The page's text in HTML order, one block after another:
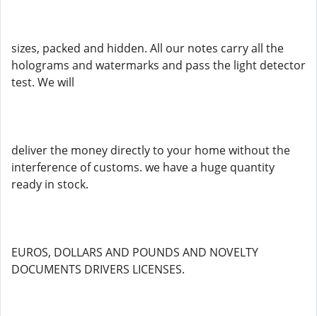
sizes, packed and hidden. All our notes carry all the
holograms and watermarks and pass the light detector
test. We will
deliver the money directly to your home without the
interference of customs. we have a huge quantity
ready in stock.
EUROS, DOLLARS AND POUNDS AND NOVELTY
DOCUMENTS DRIVERS LICENSES.